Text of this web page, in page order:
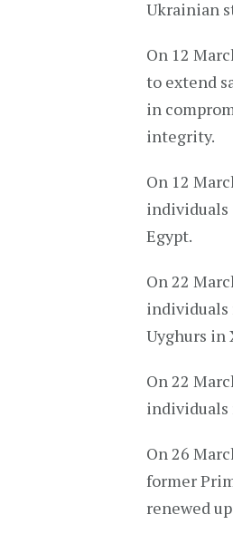
Ukrainian
On 12
to extend
in
integrity.
On 12
individuals
Egypt.
On 22
individuals
Uyghurs in
On 22
individuals
On 26
former
renewed